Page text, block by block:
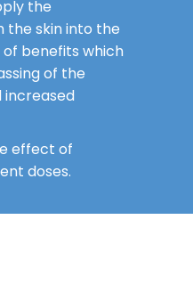
the
the skin into the
benefits which
of the
increased
effect of
doses.